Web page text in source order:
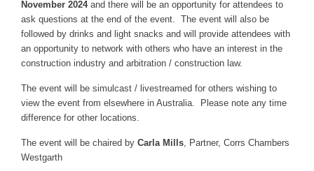
November 2024and there will be an opportunity for attendees to
ask questions at the end of the event. The event will also be
followed by drinks and light snacks and will provide attendees with
an opportunity to network with others who have an interest in the
construction industry and arbitration / construction law.
The event will be simulcast / livestreamed for others wishing to
view the event from elsewhere in Australia. Please note any time
difference for other locations.
The event will be chaired by Carla Mills, Partner, Corrs Chambers
Westgarth